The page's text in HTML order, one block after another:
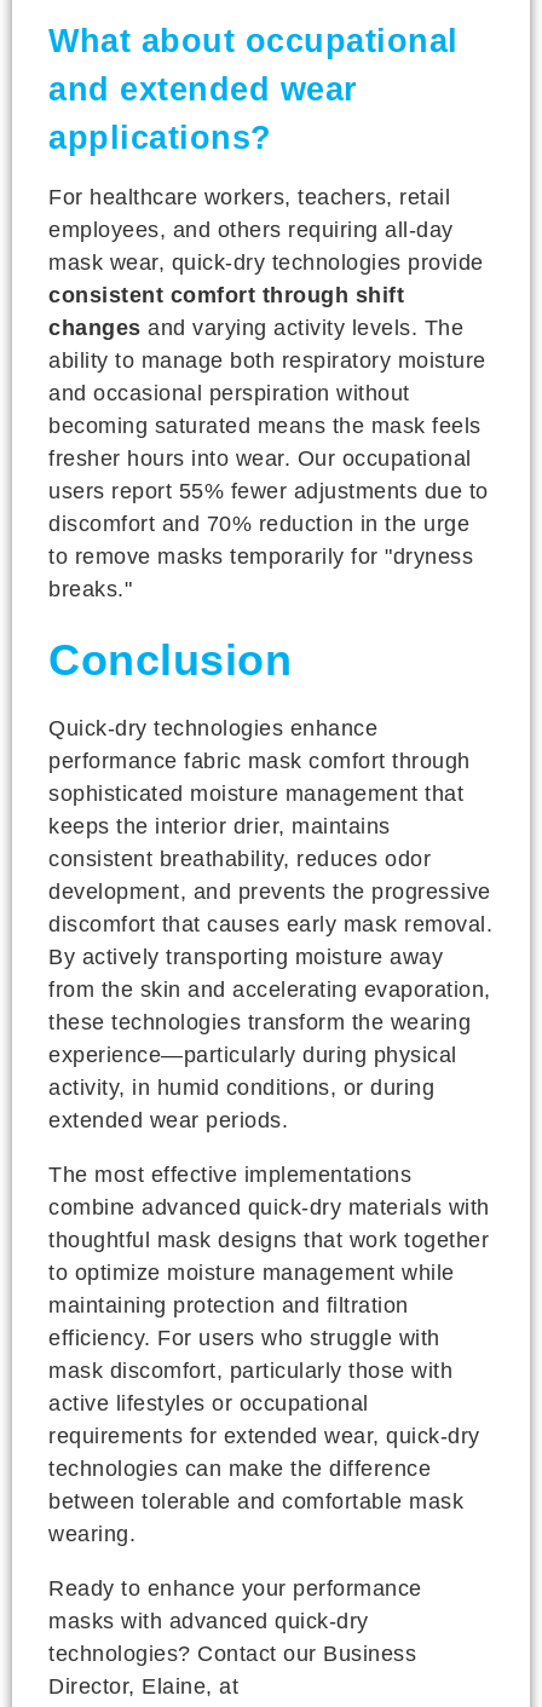
What about occupational
and extended wear
applications?
For healthcare workers, teachers, retail
employees, and others requiring all-day
mask wear, quick-dry technologies provide
consistent comfort through shift
changes and varying activity levels. The
ability to manage both respiratory moisture
and occasional perspiration without
becoming saturated means the mask feels
fresher hours into wear. Our occupational
users report 55% fewer adjustments due to
discomfort and 70% reduction in the urge
to remove masks temporarily for "dryness
breaks."
Conclusion
Quick-dry technologies enhance
performance fabric mask comfort through
sophisticated moisture management that
keeps the interior drier, maintains
consistent breathability, reduces odor
development, and prevents the progressive
discomfort that causes early mask removal.
By actively transporting moisture away
from the skin and accelerating evaporation,
these technologies transform the wearing
experience—particularly during physical
activity, in humid conditions, or during
extended wear periods.
The most effective implementations
combine advanced quick-dry materials with
thoughtful mask designs that work together
to optimize moisture management while
maintaining protection and filtration
efficiency. For users who struggle with
mask discomfort, particularly those with
active lifestyles or occupational
requirements for extended wear, quick-dry
technologies can make the difference
between tolerable and comfortable mask
wearing.
Ready to enhance your performance
masks with advanced quick-dry
technologies? Contact our Business
Director, Elaine, at